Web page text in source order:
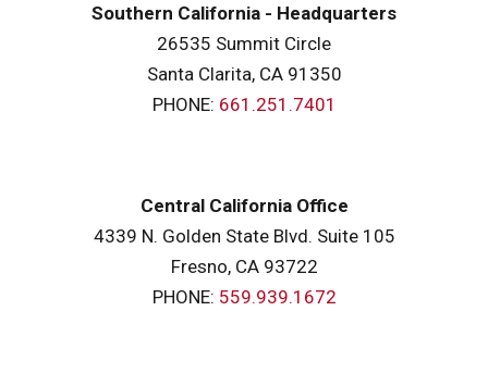
Southern California - Headquarters
26535 Summit Circle
Santa Clarita, CA 91350
PHONE: 661.251.7401
Central California Office
4339 N. Golden State Blvd. Suite 105
Fresno, CA 93722
PHONE: 559.939.1672